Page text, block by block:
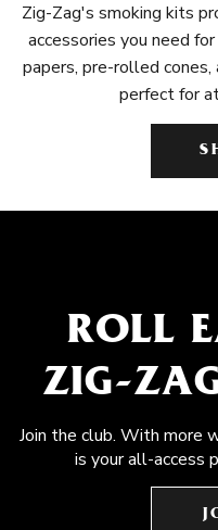
Zig-Zag's smoking kits
accessories you need
papers, pre-rolled cones,
perfect for
ROLL
ZIG-
Join the club. With more
is your all-access